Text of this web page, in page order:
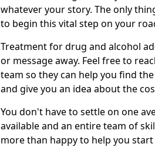
whatever your story. The only
to begin this vital step on your
Treatment for drug and alcohol
or message away. Feel free to
team so they can help you find
and give you an idea about the
You don't have to settle on one
available and an entire team of
more than happy to help you